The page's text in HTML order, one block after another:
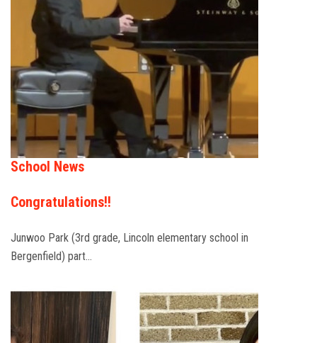
School News
Congratulations!!
Junwoo Park (3rd grade, Lincoln elementary school in
Bergenfield) part…